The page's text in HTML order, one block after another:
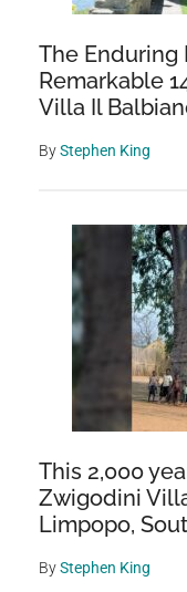
The Enduring
Remarkable
Villa Il
ByStephen King
This 2,000
Zwigodini
Limpopo,
ByStephen King